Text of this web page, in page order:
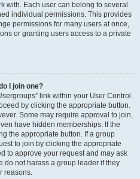
with. Each user can belong to several
individual permissions. This provides
permissions for many users at once,
or granting users access to a private
I join one?
link within your User Control
by clicking the appropriate button.
Some may require approval to join,
have hidden memberships. If the
the appropriate button. If a group
to join by clicking the appropriate
to approve your request and may ask
do not harass a group leader if they
reasons.